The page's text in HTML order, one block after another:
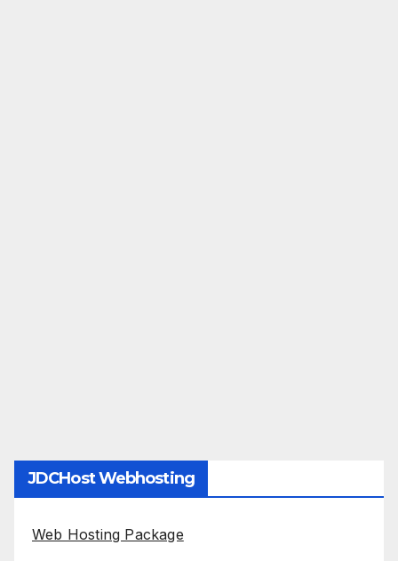
JDCHost Webhosting
Web Hosting Package